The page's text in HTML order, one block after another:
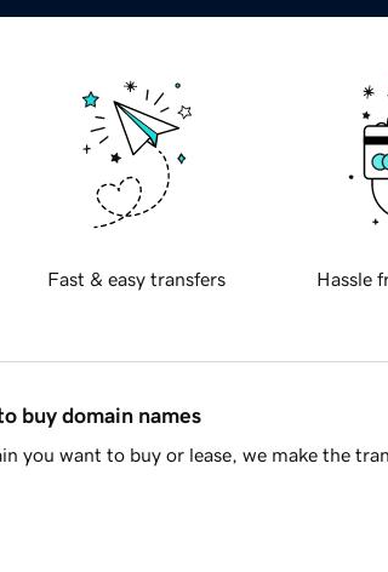
Fast & easy transfers Hassle
buy domain names
you want to buy or lease, we make the